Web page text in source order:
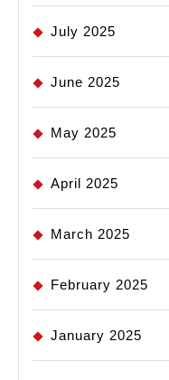
July 2025
June 2025
May 2025
April 2025
March 2025
February 2025
January 2025